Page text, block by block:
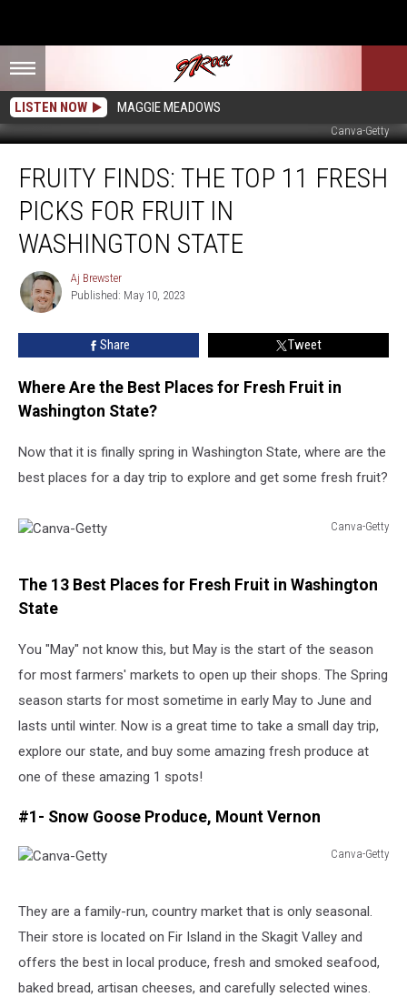
LISTEN NOW MAGGIE MEADOWS
Canva-Getty
Finds:
The
Fresh
Picks
FRUITY FINDS: THE TOP 11 FRESH
PICKS FOR FRUIT IN
WASHINGTON STATE
Aj
Brewster
Aj Brewster
Published: May 10, 2023
Share Tweet
Where Are the Best Places for Fresh Fruit in
Washington State?
Now that it is finally spring in Washington State, where are the
best places for a day trip to explore and get some fresh fruit?
Canva-Getty
The 13 Best Places for Fresh Fruit in Washington
State
You "May" not know this, but May is the start of the season
for most farmers' markets to open up their shops. The Spring
season starts for most sometime in early May to June and
lasts until winter. Now is a great time to take a small day trip,
explore our state, and buy some amazing fresh produce at
one of these amazing 1 spots!
#1- Snow Goose Produce, Mount Vernon
Canva-Getty
They are a family-run, country market that is only seasonal.
Their store is located on Fir Island in the Skagit Valley and
offers the best in local produce, fresh and smoked seafood,
baked bread, artisan cheeses, and carefully selected wines.